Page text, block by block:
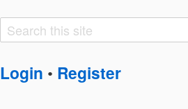
Search
Search
Login • Register